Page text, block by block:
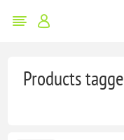
Products